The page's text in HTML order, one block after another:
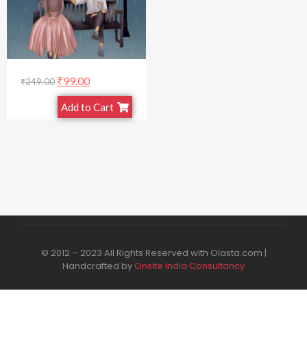
₹249.00 ₹99.00
Add to Cart
© 2012 – 2023 All Rights Reserved with Olasta.com |
Handcrafted byOnsite India Consultancy